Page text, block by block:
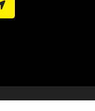
Page Page